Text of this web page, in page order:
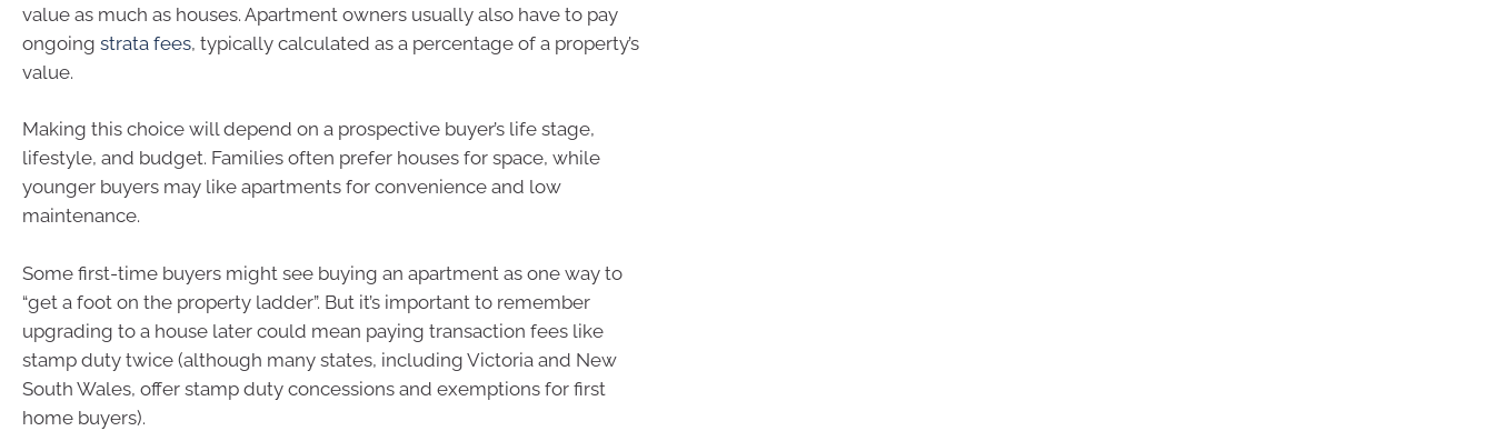
value as much as houses. Apartment owners usually also have to pay
ongoing strata fees, typically calculated as a percentage of a property’s
value.
Making this choice will depend on a prospective buyer’s life stage,
lifestyle, and budget. Families often prefer houses for space, while
younger buyers may like apartments for convenience and low
maintenance.
Some first-time buyers might see buying an apartment as one way to
“get a foot on the property ladder”. But it’s important to remember
upgrading to a house later could mean paying transaction fees like
stamp duty twice (although many states, including Victoria and New
South Wales, offer stamp duty concessions and exemptions for first
home buyers).